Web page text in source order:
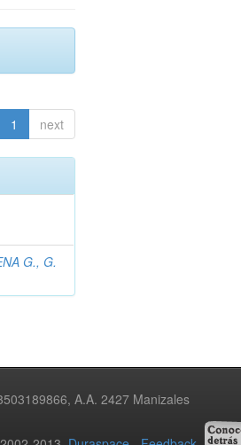
1 next
G., G.
A.A. 2427 Manizales